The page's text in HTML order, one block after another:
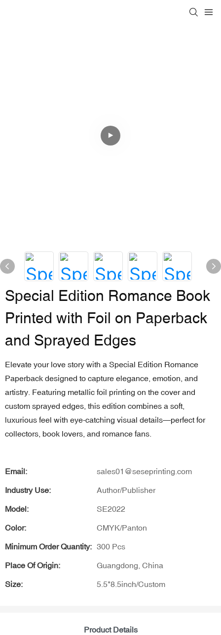
Special Edition Romance Book
Printed with Foil on Paperback
and Sprayed Edges
Elevate your love story with a Special Edition Romance
Paperback designed to capture elegance, emotion, and
artistry. Featuring metallic foil printing on the cover and
custom sprayed edges, this edition combines a soft,
luxurious feel with eye-catching visual details—perfect for
collectors, book lovers, and romance fans.
Email: sales01@seseprinting.com
Industry Use: Author/Publisher
Model: SE2022
Color: CMYK/Panton
Minimum Order Quantity: 300 Pcs
Place Of Origin: Guangdong, China
Size: 5.5*8.5inch/Custom
Product Details